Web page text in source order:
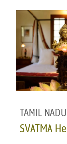
TAMIL NADU
SVATMA